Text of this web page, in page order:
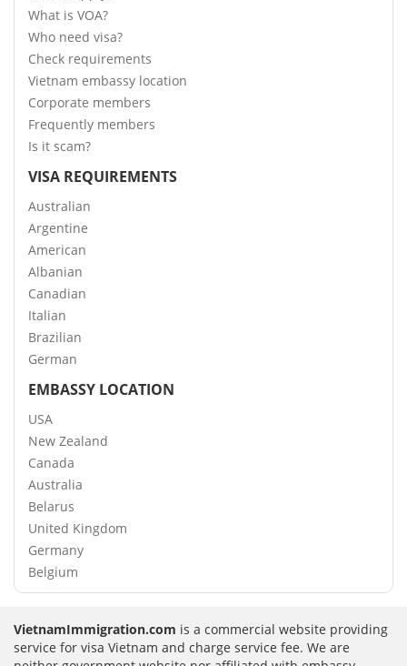
What is VOA?
Who need visa?
Check requirements
Vietnam embassy location
Corporate members
Frequently members
Is it scam?
VISA REQUIREMENTS
Australian
Argentine
American
Albanian
Canadian
Italian
Brazilian
German
EMBASSY LOCATION
USA
New Zealand
Canada
Australia
Belarus
United Kingdom
Germany
Belgium
VietnamImmigration.com is a commercial website providing
service for visa Vietnam and charge service fee. We are